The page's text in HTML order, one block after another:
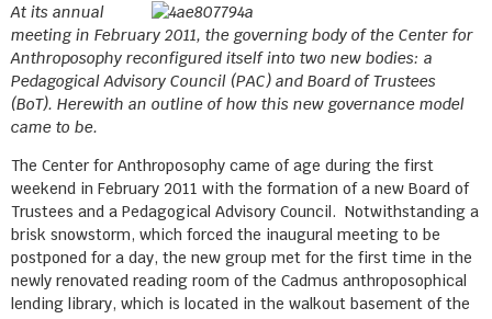
At its annual
meeting in February 2011, the governing body of the Center for
Anthroposophy reconfigured itself into two new bodies: a
Pedagogical Advisory Council (PAC) and Board of Trustees
(BoT). Herewith an outline of how this new governance model
came to be.
The Center for Anthroposophy came of age during the first
weekend in February 2011 with the formation of a new Board of
Trustees and a Pedagogical Advisory Council. Notwithstanding a
brisk snowstorm, which forced the inaugural meeting to be
postponed for a day, the new group met for the first time in the
newly renovated reading room of the Cadmus anthroposophical
lending library, which is located in the walkout basement of the